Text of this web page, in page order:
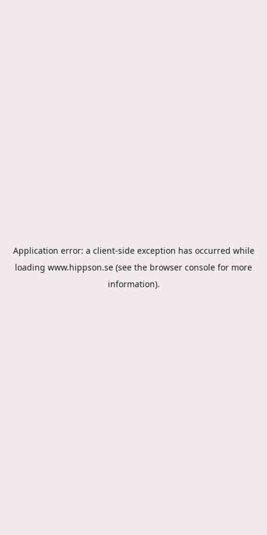
Application error: a client-side exception has occurred while
loading www.hippson.se (see the browser console for more
information).